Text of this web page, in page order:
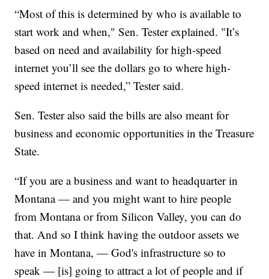
“Most of this is determined by who is available to
start work and when," Sen. Tester explained. "It’s
based on need and availability for high-speed
internet you’ll see the dollars go to where high-
speed internet is needed,” Tester said.
Sen. Tester also said the bills are also meant for
business and economic opportunities in the Treasure
State.
“If you are a business and want to headquarter in
Montana — and you might want to hire people
from Montana or from Silicon Valley, you can do
that. And so I think having the outdoor assets we
have in Montana, — God's infrastructure so to
speak — [is] going to attract a lot of people and if